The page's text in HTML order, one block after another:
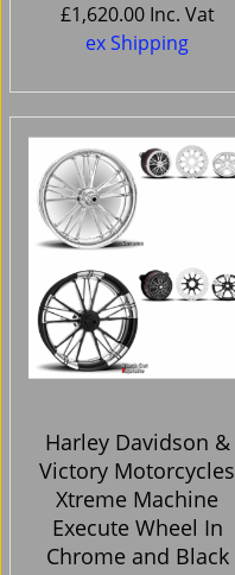
£1,620.00 Inc. Vat
ex Shipping
Harley Davidson &
Victory Motorcycles
Xtreme Machine
Execute Wheel In
Chrome and Black